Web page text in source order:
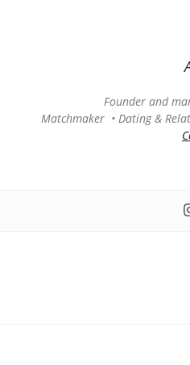
Founder and
Matchmaker • Dating &